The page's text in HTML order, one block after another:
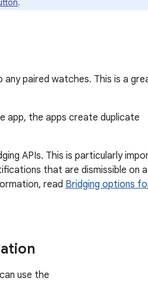
.
paired watches. This is a
app, the apps create duplicate
APIs. This is particularly
that are dismissible on a
read Bridging options
use the